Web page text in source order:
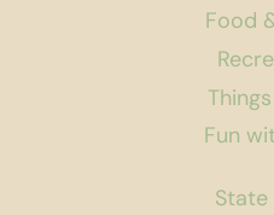
Food
Fun
State